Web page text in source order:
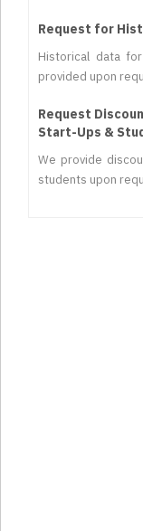
Request for
Historical data
provided upon
Request
Start-Ups &
We provide
students upon